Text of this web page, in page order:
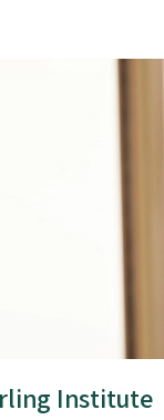
Institute